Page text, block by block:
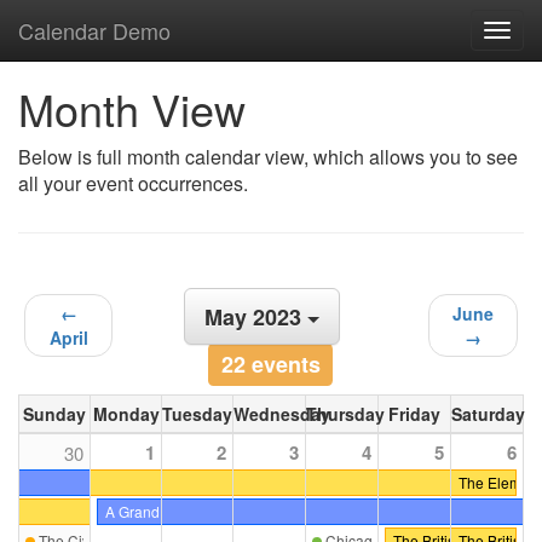
Calendar Demo
Month View
Below is full month calendar view, which allows you to see
all your event occurrences.
←
April
May 2023
22 events
June
→
Sunday MondayTuesdayWednesdayThursday Friday Saturday
30 1
A Grand Tour of Sicily (Second Tour)
2 3 4 5 6
The